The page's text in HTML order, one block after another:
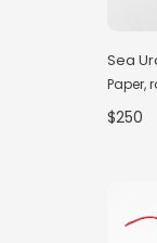
Sea
Paper,
$250